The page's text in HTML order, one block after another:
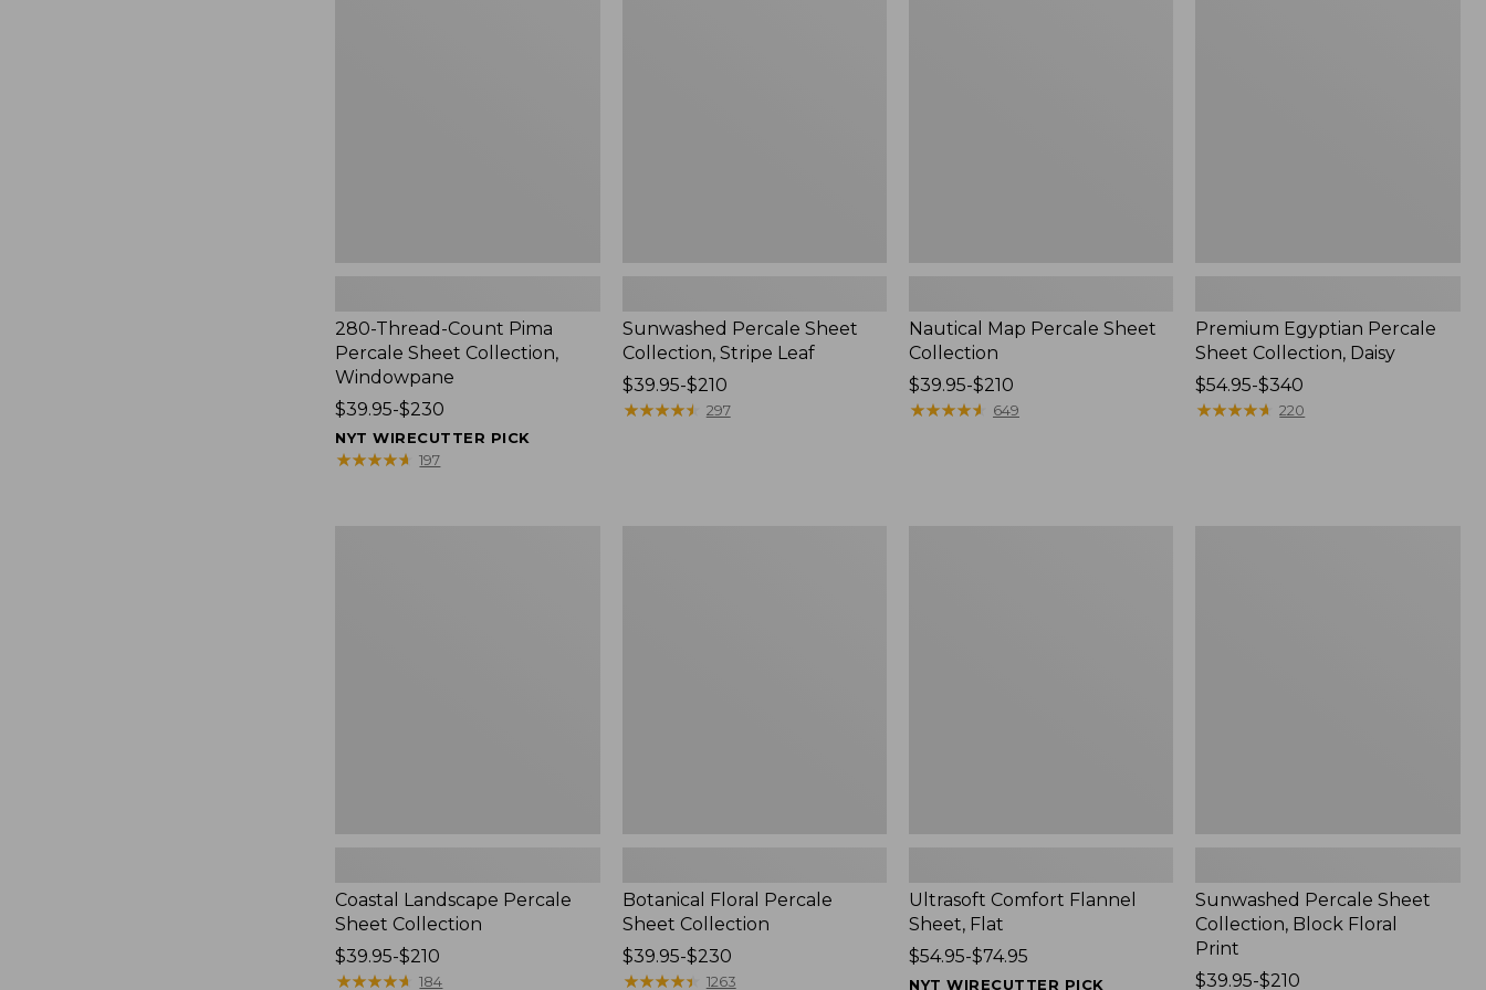
280-Thread-Count Pima
Percale Sheet Collection,
Windowpane
Price
range
from:
$39.95-$230
NYT WIRECUTTER PICK
★★★★★
★★★★★ 197
Sunwashed Percale Sheet
Collection, Stripe Leaf
Price
range
$39.95-$210
★★★★★
★★★★★ 297
Nautical Map Percale Sheet
Collection
Price
range
$39.95-$210
★★★★★
★★★★★ 649
Premium Egyptian Percale
Sheet Collection, Daisy
Price
range
$54.95-$340
★★★★★
★★★★★ 220
Coastal Landscape Percale
Sheet Collection
Price
range
$39.95-$210
★★★★★
★★★★★ 184
Botanical Floral Percale
Sheet Collection
Price
range
$39.95-$230
★★★★★
★★★★★ 1263
Ultrasoft Comfort Flannel
Sheet, Flat
Price
range
$54.95-$74.95
NYT WIRECUTTER PICK
Sunwashed Percale Sheet
Collection, Block Floral
Print
Price
$39.95-$210